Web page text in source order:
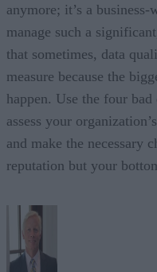
anymore; it’s a
manage such a
that sometimes, data
measure because the
happen. Use the four
assess your
and make the necessary
reputation but your